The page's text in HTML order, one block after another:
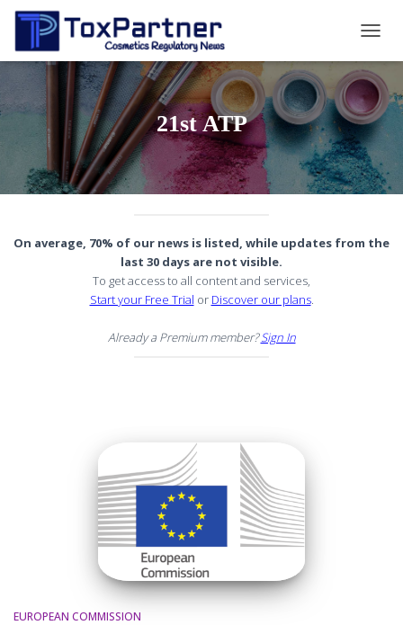
21st ATP
On average, 70% of our news is listed, while updates from the
last 30 days are not visible.
To get access to all content and services,
Start your Free Trial or Discover our plans.
Already a Premium member?Sign In
EUROPEAN COMMISSION